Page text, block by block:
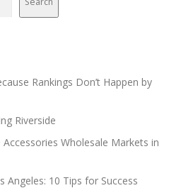
Rankings Don’t Happen by
Riverside
Wholesale Markets in
10 Tips for Success